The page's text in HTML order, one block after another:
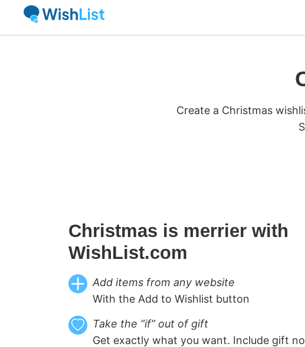
Create a Christmas
Christmas is merrier with
WishList.com
Add items from any website
With the Add to Wishlist button
Take the “if” out of gift
Get exactly what you want. Include gift